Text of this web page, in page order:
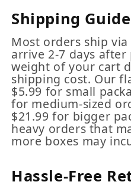
Shipping Guide
Most orders ship via
arrive 2-7 days after
weight of your cart
shipping cost. Our
$5.99 for small
for medium-sized
$21.99 for bigger
heavy orders that
more boxes may
Hassle-Free